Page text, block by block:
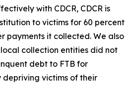
with CDCR, CDCR is
to victims for 60 percent
payments it collected. We also
collection entities did not
debt to FTB for
victims of their